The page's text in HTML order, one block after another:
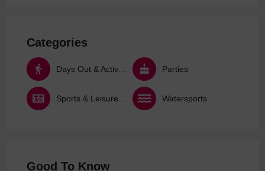
Categories
Parties
Watersports
Good To Know